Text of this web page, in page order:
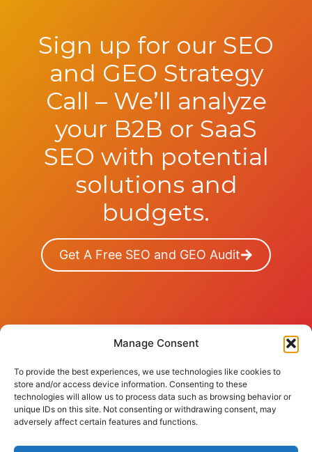
Manage Consent
To provide the best experiences, we use technologies like cookies to
store and/or access device information. Consenting to these
technologies will allow us to process data such as browsing behavior or
unique IDs on this site. Not consenting or withdrawing consent, may
adversely affect certain features and functions.
Sign up for our SEO
and GEO Strategy
Call – We’ll analyze
your B2B or SaaS
SEO with potential
solutions and
budgets.
Get A Free SEO and GEO Audit
© 2026 sinense